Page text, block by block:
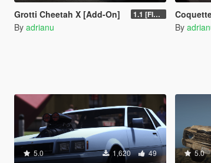
Grotti Cheetah X [Add-On] 1.1 [FINAL]
By adrianu
Coquette
By
5.0 1,620 49 5.0